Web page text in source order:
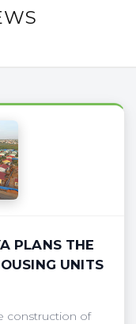
PLANS THE
UNITS
construction of